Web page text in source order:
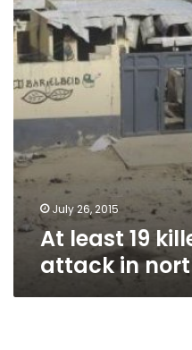
attack
in
north
Cameroon
July 26, 2015
At least 19
attack in